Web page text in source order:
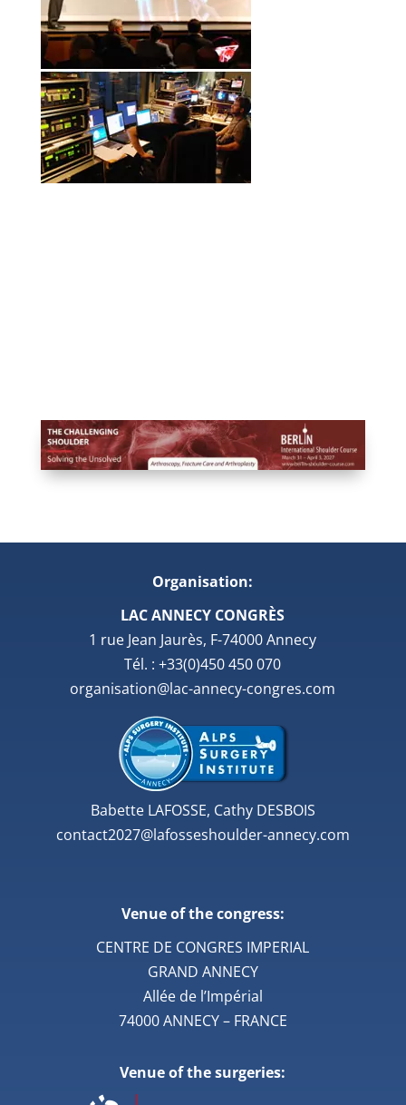
Organisation:
LAC ANNECY CONGRÈS
1 rue Jean Jaurès, F-74000 Annecy
Tél. : +33(0)450 450 070
organisation@lac-annecy-congres.com
Babette LAFOSSE, Cathy DESBOIS
contact2027@lafosseshoulder-annecy.com
Venue of the congress:
CENTRE DE CONGRES IMPERIAL
GRAND ANNECY
Allée de l’Impérial
74000 ANNECY – FRANCE
Venue of the surgeries: